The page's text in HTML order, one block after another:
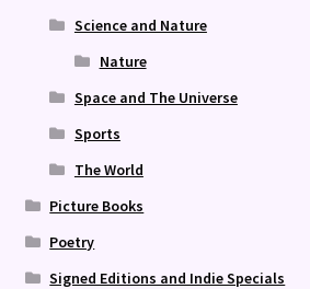
Science and Nature
Nature
Space and The Universe
Sports
The World
Picture Books
Poetry
Signed Editions and Indie Specials